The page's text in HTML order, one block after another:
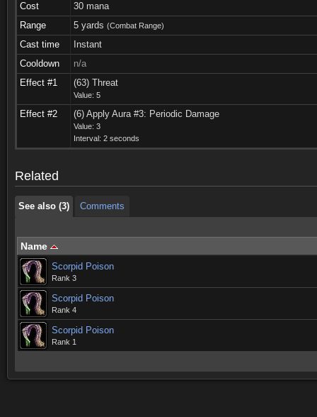
Cost
30 mana
Range
5 yards (Combat Range)
Cast time
Instant
Cooldown
n/a
Effect #1
(63) Threat
Value: 5
Effect #2 (6) Apply Aura #3: Periodic Damage
Value: 3
Interval: 2 seconds
Related
Comments
See also (3) Comments
Name
Scorpid Poison
Rank 3
Scorpid Poison
Rank 4
Scorpid Poison
Rank 1